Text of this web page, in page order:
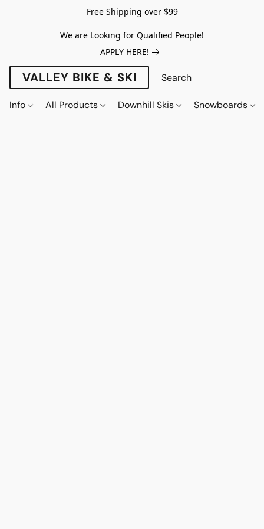
Free Shipping over $99
We are Looking for Qualified People!
APPLY HERE!
VALLEY BIKE & SKI
Info All Products Downhill Skis Snowboards